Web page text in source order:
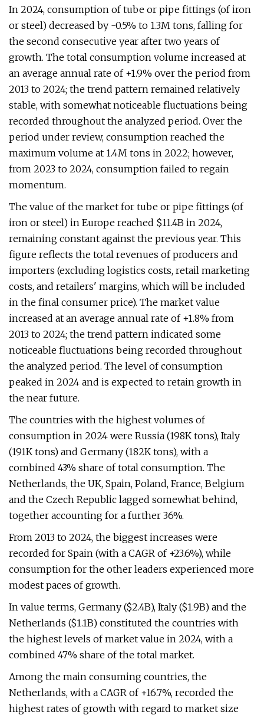
In 2024, consumption of tube or pipe fittings (of iron
or steel) decreased by -0.5% to 1.3M tons, falling for
the second consecutive year after two years of
growth. The total consumption volume increased at
an average annual rate of +1.9% over the period from
2013 to 2024; the trend pattern remained relatively
stable, with somewhat noticeable fluctuations being
recorded throughout the analyzed period. Over the
period under review, consumption reached the
maximum volume at 1.4M tons in 2022; however,
from 2023 to 2024, consumption failed to regain
momentum.
The value of the market for tube or pipe fittings (of
iron or steel) in Europe reached $11.4B in 2024,
remaining constant against the previous year. This
figure reflects the total revenues of producers and
importers (excluding logistics costs, retail marketing
costs, and retailers' margins, which will be included
in the final consumer price). The market value
increased at an average annual rate of +1.8% from
2013 to 2024; the trend pattern indicated some
noticeable fluctuations being recorded throughout
the analyzed period. The level of consumption
peaked in 2024 and is expected to retain growth in
the near future.
The countries with the highest volumes of
consumption in 2024 were Russia (198K tons), Italy
(191K tons) and Germany (182K tons), with a
combined 43% share of total consumption. The
Netherlands, the UK, Spain, Poland, France, Belgium
and the Czech Republic lagged somewhat behind,
together accounting for a further 36%.
From 2013 to 2024, the biggest increases were
recorded for Spain (with a CAGR of +23.6%), while
consumption for the other leaders experienced more
modest paces of growth.
In value terms, Germany ($2.4B), Italy ($1.9B) and the
Netherlands ($1.1B) constituted the countries with
the highest levels of market value in 2024, with a
combined 47% share of the total market.
Among the main consuming countries, the
Netherlands, with a CAGR of +16.7%, recorded the
highest rates of growth with regard to market size